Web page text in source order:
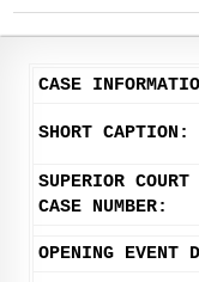
CASE
SHORT CAPTION:
SUPERIOR COURT
CASE NUMBER:
OPENING EVENT